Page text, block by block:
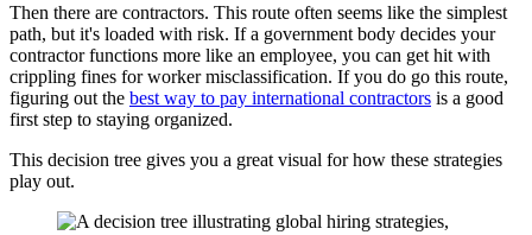
Then there are contractors. This route often seems like the simplest
path, but it's loaded with risk. If a government body decides your
contractor functions more like an employee, you can get hit with
crippling fines for worker misclassification. If you do go this route,
figuring out the best way to pay international contractors is a good
first step to staying organized.
This decision tree gives you a great visual for how these strategies
play out.